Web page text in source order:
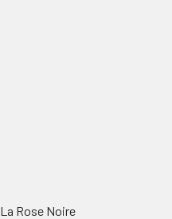
La Rose Noire